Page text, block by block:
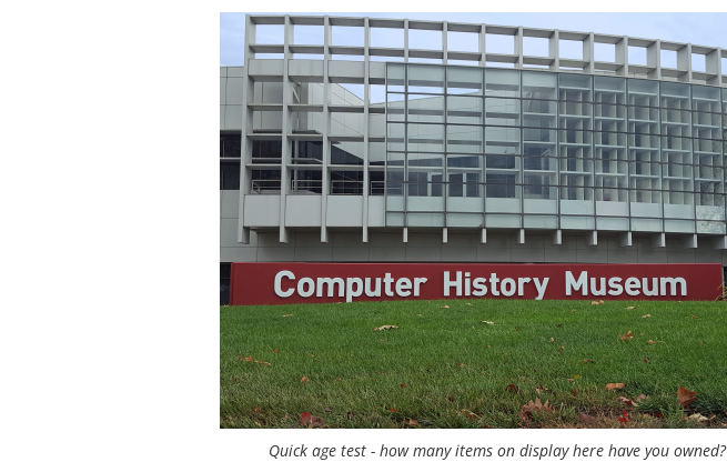
Quick age test - how many items on display here have you owned?